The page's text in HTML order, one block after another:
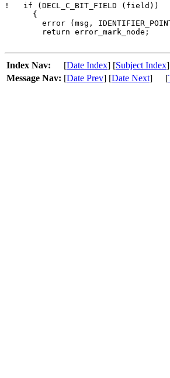
!   if (DECL_C_BIT_FIELD (field))
      {
error (msg,
        return error_mark_node;
Index Nav: [Date Index] [Subject Index
Message Nav: [Date Prev] [Date Next] [